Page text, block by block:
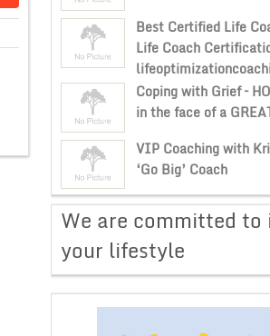
Best Certified Life
Life Coach
Coping with Grief –
in the face of a
VIP Coaching with
‘Go Big’ Coach
​We are committed to
your lifestyle